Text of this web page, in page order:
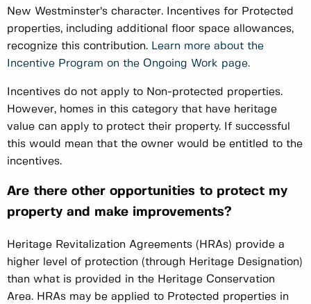
New Westminster’s character. Incentives for Protected
properties, including additional floor space allowances,
recognize this contribution. Learn more about the
Incentive Program on the Ongoing Work page.
Incentives do not apply to Non-protected properties.
However, homes in this category that have heritage
value can apply to protect their property. If successful
this would mean that the owner would be entitled to the
incentives.
Are there other opportunities to protect my
property and make improvements?
Heritage Revitalization Agreements (HRAs) provide a
higher level of protection (through Heritage Designation)
than what is provided in the Heritage Conservation
Area. HRAs may be applied to Protected properties in